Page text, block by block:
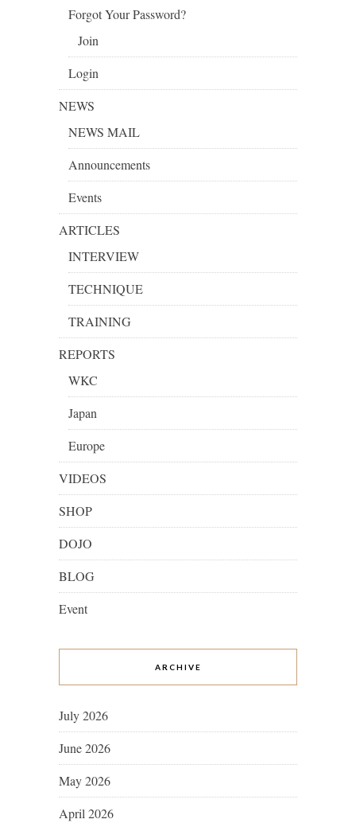
Forgot Your Password?
Join
Login
NEWS
NEWS MAIL
Announcements
Events
ARTICLES
INTERVIEW
TECHNIQUE
TRAINING
REPORTS
WKC
Japan
Europe
VIDEOS
SHOP
DOJO
BLOG
Event
ARCHIVE
July 2026
June 2026
May 2026
April 2026